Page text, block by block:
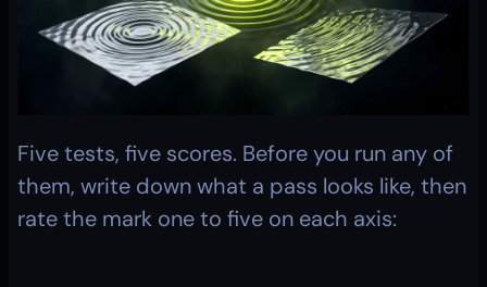
Five tests, five scores. Before you run any of
them, write down what a pass looks like, then
rate the mark one to five on each axis: